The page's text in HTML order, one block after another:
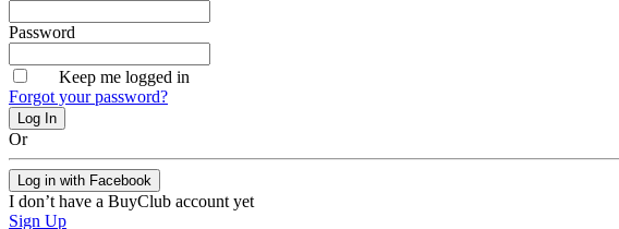
Password
Keep me logged in
Forgot your password?
Or
Log in with Facebook
I don’t have a BuyClub account yet
Sign Up